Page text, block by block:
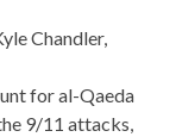
Chandler,
for al-Qaeda
9/11 attacks,